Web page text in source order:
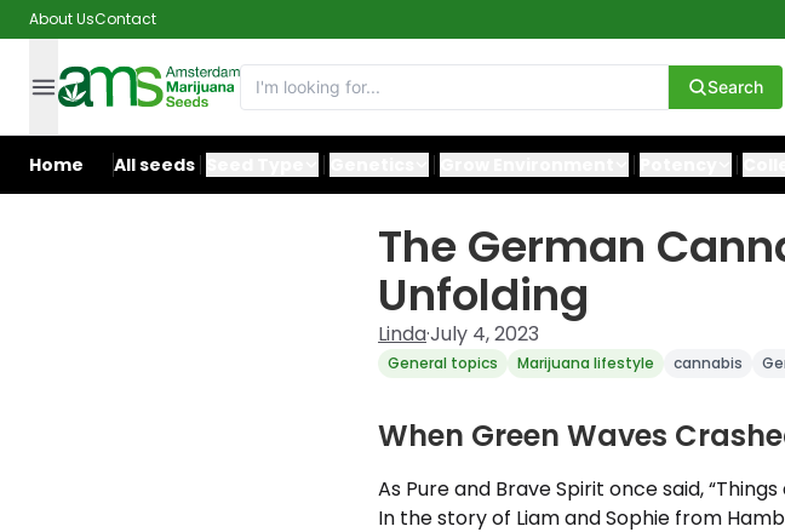
About UsContact
Search
Home All seeds
The German
Unfolding
Linda·July 4, 2023
General topics Marijuana lifestyle cannabis
When Green Waves
As Pure and Brave Spirit once said,
In the story of Liam and Sophie from